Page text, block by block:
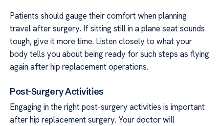
Patients should gauge their comfort when planning
travel after surgery. If sitting still in a plane seat sounds
tough, give it more time. Listen closely to what your
body tells you about being ready for such steps as flying
again after hip replacement operations.
Post-Surgery Activities
Engaging in the right post-surgery activities is important
after hip replacement surgery. Your doctor will